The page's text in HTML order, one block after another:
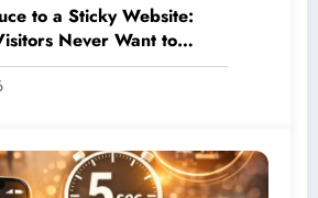
to a Sticky Website:
Never Want to